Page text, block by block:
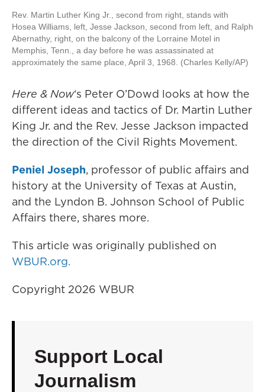
Rev. Martin Luther King Jr., second from right, stands with
Hosea Williams, left, Jesse Jackson, second from left, and Ralph
Abernathy, right, on the balcony of the Lorraine Motel in
Memphis, Tenn., a day before he was assassinated at
approximately the same place, April 3, 1968. (Charles Kelly/AP)
Here & Now‘s Peter O’Dowd looks at how the
different ideas and tactics of Dr. Martin Luther
King Jr. and the Rev. Jesse Jackson impacted
the direction of the Civil Rights Movement.
Peniel Joseph, professor of public affairs and
history at the University of Texas at Austin,
and the Lyndon B. Johnson School of Public
Affairs there, shares more.
This article was originally published on
WBUR.org.
Copyright 2026 WBUR
Support Local
Journalism